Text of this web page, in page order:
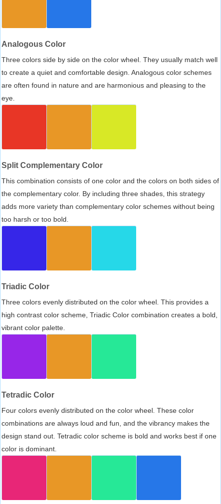
Analogous Color
Three colors side by side on the color wheel. They usually match well
to create a quiet and comfortable design. Analogous color schemes
are often found in nature and are harmonious and pleasing to the
eye.
Split Complementary Color
This combination consists of one color and the colors on both sides of
the complementary color. By including three shades, this strategy
adds more variety than complementary color schemes without being
too harsh or too bold.
Triadic Color
Three colors evenly distributed on the color wheel. This provides a
high contrast color scheme, Triadic Color combination creates a bold,
vibrant color palette.
Tetradic Color
Four colors evenly distributed on the color wheel. These color
combinations are always loud and fun, and the vibrancy makes the
design stand out. Tetradic color scheme is bold and works best if one
color is dominant.